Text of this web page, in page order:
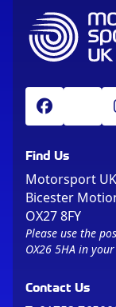
Find Us
Motorsport UK
Bicester
OX27 8FY
Please use the
OX26 5HA in
Contact Us